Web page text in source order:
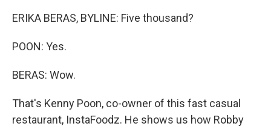
ERIKA BERAS, BYLINE: Five thousand?
POON: Yes.
BERAS: Wow.
That's Kenny Poon, co-owner of this fast casual
restaurant, InstaFoodz. He shows us how Robby